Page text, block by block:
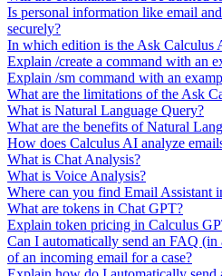
Is personal information like email
securely?
In which edition is the Ask Calculus
Explain /create a command with an
Explain /sm command with an
What are the limitations of the Ask
What is Natural Language Query?
What are the benefits of Natural
How does Calculus AI analyze
What is Chat Analysis?
What is Voice Analysis?
Where can you find Email Assistant
What are tokens in Chat GPT?
Explain token pricing in Calculus
Can I automatically send an FAQ (in
of an incoming email for a case?